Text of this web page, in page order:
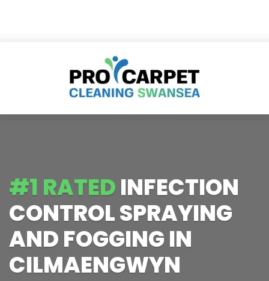
#1 RATEDINFECTION
CONTROL SPRAYING
AND FOGGING IN
CILMAENGWYN